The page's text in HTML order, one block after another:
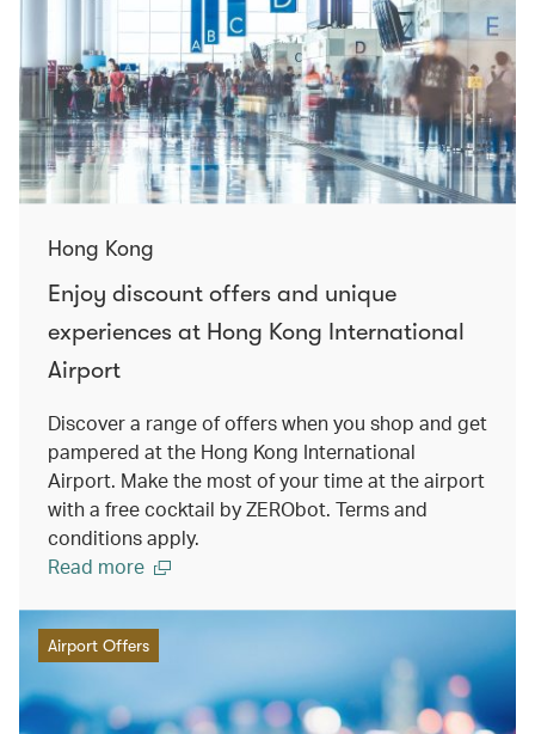
Hong Kong
Enjoy discount offers and unique
experiences at Hong Kong International
Airport
Discover a range of offers when you shop and get
pampered at the Hong Kong International
Airport. Make the most of your time at the airport
with a free cocktail by ZERObot. Terms and
conditions apply.
Read more
Airport Offers